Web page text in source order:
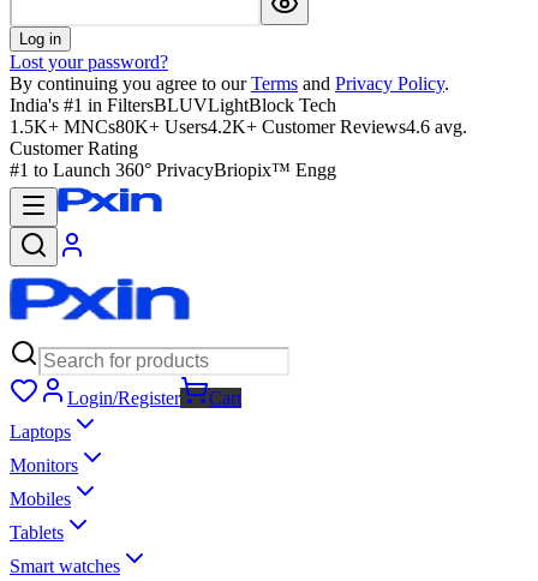
Log in
Lost your password?
By continuing you agree to our Terms and Privacy Policy.
India's #1 in FiltersBLUVLightBlock Tech
1.5K+ MNCs80K+ Users4.2K+ Customer Reviews4.6 avg.
Customer Rating
#1 to Launch 360° PrivacyBriopix™ Engg
Login/Register
Cart
Laptops
Monitors
Mobiles
Tablets
Smart watches